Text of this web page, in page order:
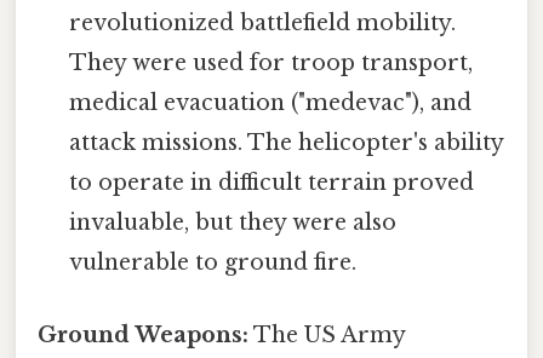
revolutionized battlefield mobility.
They were used for troop transport,
medical evacuation ("medevac"), and
attack missions. The helicopter's ability
to operate in difficult terrain proved
invaluable, but they were also
vulnerable to ground fire.
Ground Weapons: The US Army